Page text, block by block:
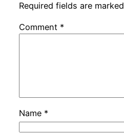
Required fields are marked
Comment *
Name *